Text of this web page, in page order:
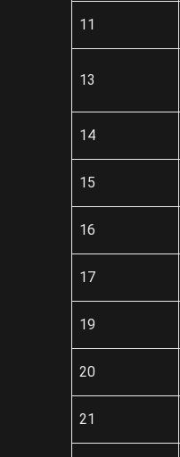
11
13
14
15
16
17
19
20
21